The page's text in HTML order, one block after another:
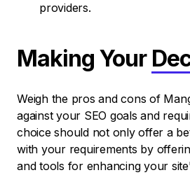
providers.
Making Your
Weigh the pros and cons of
against your SEO goals and
choice should not only offer a
with your requirements by
and tools for enhancing your